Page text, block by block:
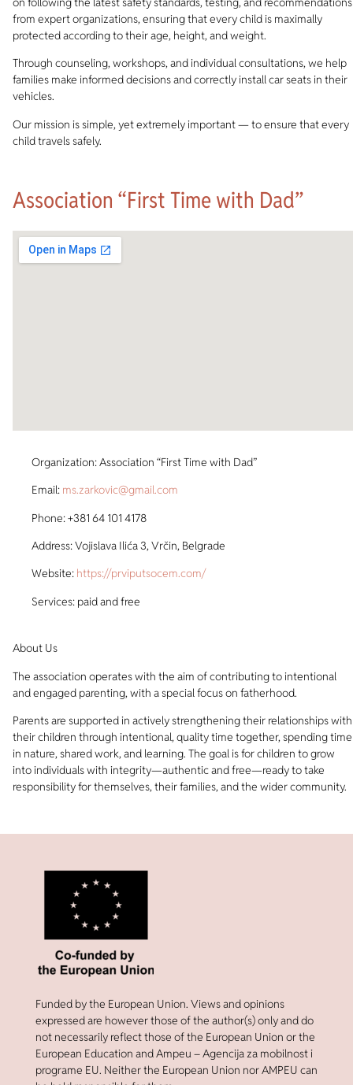
from expert organizations, ensuring that every child is maximally
protected according to their age, height, and weight.
Through counseling, workshops, and individual consultations, we help
families make informed decisions and correctly install car seats in their
vehicles.
Our mission is simple, yet extremely important — to ensure that every
child travels safely.
Association “First Time with Dad”
Organization: Association “First Time with Dad”
Email: ms.zarkovic@gmail.com
Phone: +381 64 101 4178
Address: Vojislava Ilića 3, Vrčin, Belgrade
Website: https://prviputsocem.com/
Services: paid and free
About Us
The association operates with the aim of contributing to intentional
and engaged parenting, with a special focus on fatherhood.
Parents are supported in actively strengthening their relationships with
their children through intentional, quality time together, spending time
in nature, shared work, and learning. The goal is for children to grow
into individuals with integrity—authentic and free—ready to take
responsibility for themselves, their families, and the wider community.
Funded by the European Union. Views and opinions
expressed are however those of the author(s) only and do
not necessarily reflect those of the European Union or the
European Education and Ampeu – Agencija za mobilnost i
programe EU. Neither the European Union nor AMPEU can